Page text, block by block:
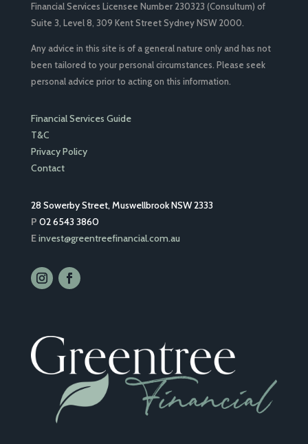
Financial Services Licensee Number 230323 (Consultum) of
Suite 3, Level 8, 309 Kent Street Sydney NSW 2000.
Any advice in this site is of a general nature only and has not
been tailored to your personal circumstances. Please seek
personal advice prior to acting on this information.
Financial Services Guide
T&C
Privacy Policy
Contact
28 Sowerby Street, Muswellbrook NSW 2333
P 02 6543 3860
Einvest@greentreefinancial.com.au